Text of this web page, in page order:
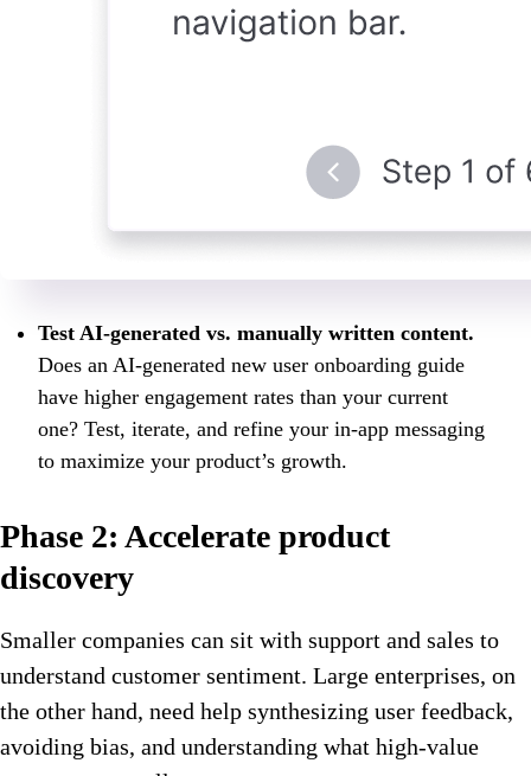
Test AI-generated vs. manually written content.
Does an AI-generated new user onboarding guide
have higher engagement rates than your current
one? Test, iterate, and refine your in-app messaging
to maximize your product’s growth.
Phase 2: Accelerate product
discovery
Smaller companies can sit with support and sales to
understand customer sentiment. Large enterprises, on
the other hand, need help synthesizing user feedback,
avoiding bias, and understanding what high-value